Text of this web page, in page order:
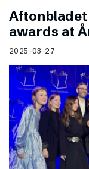
Aftonbladet
awards at
2025-03-27